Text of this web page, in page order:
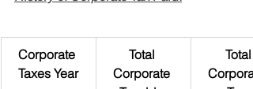
Corporate
Taxes Year
Total
Corporate
Total